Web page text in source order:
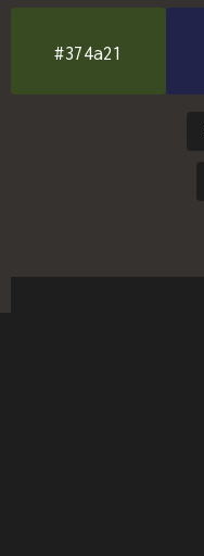
#374a21